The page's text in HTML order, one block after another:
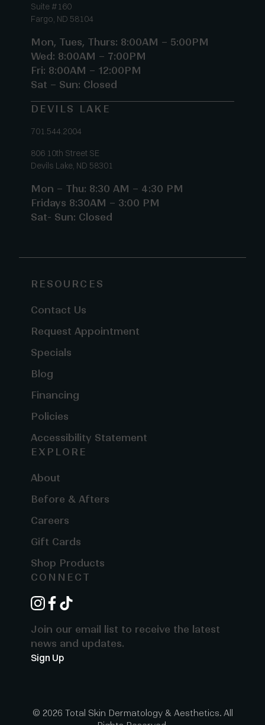
Suite #160
Fargo, ND 58104
Mon, Tues, Thurs: 8:00AM – 5:00PM
Wed: 8:00AM – 7:00PM
Fri: 8:00AM – 12:00PM
Sat – Sun: Closed
DEVILS LAKE
701.544.2004
806 10th Street SE
Devils Lake, ND 58301
Mon – Thu: 8:30 AM – 4:30 PM
Fridays 8:30AM – 3:00 PM
Sat- Sun: Closed
RESOURCES
Contact Us
Request Appointment
Specials
Blog
Financing
Policies
Accessibility Statement
EXPLORE
About
Before & Afters
Careers
Gift Cards
Shop Products
CONNECT
instagram
facebook
tiktok
Join our email list to receive the latest
news and updates.
Sign Up
© 2026 Total Skin Dermatology & Aesthetics. All